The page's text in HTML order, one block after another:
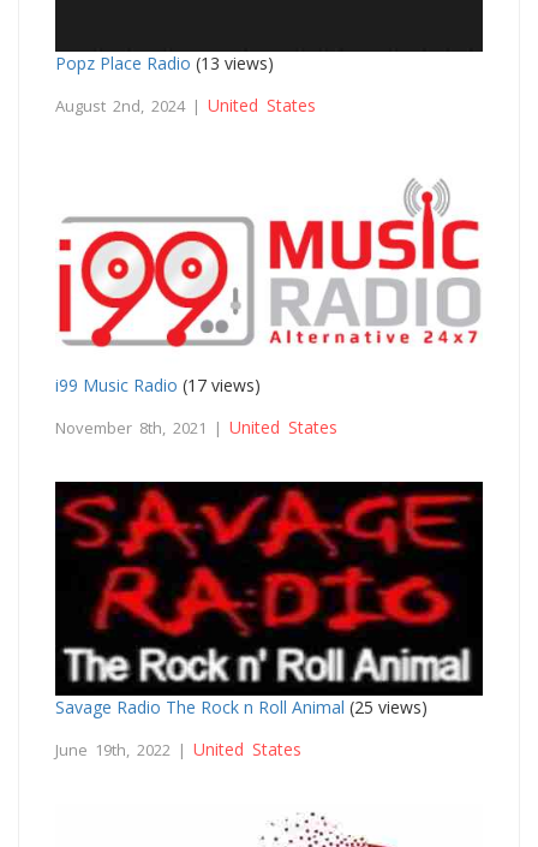
Popz Place Radio (13 views)
August 2nd, 2024 | United States
i99 Music Radio (17 views)
November 8th, 2021 | United States
Savage Radio The Rock n Roll Animal (25 views)
June 19th, 2022 | United States